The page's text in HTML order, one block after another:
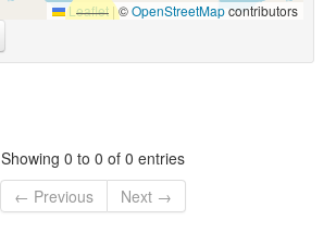
Leaflet |©OpenStreetMapcontributors
Showing 0 to 0 of 0 entries
← Previous
Next →